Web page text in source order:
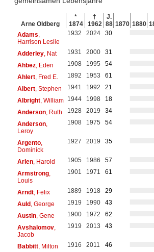
Arne Oldberg
*
1874
†
1962
J.
88 1870 1880
Adams
Harrison Leslie
1932 2024 30
Adderley, Nat 1931 2000
31
Ahbez, Eden 1908 1995
54
Ahlert, Fred E. 1892 1953
61
Albert, Stephen 1941 1992
21
Albright, William 1944 1998
18
Anderson, Ruth 1928 2019
34
Anderson,
Leroy
1908 1975 54
Argento,
Dominick
1927 2019 35
Arlen, Harold 1905 1986
57
Armstrong,
Louis
1901 1971 61
Arndt, Felix 1889 1918
29
Auld, George 1919 1990
43
Austin, Gene 1900 1972
62
Avshalomov,
Jacob
1919 2013 43
Babbitt, Milton 1916 2011
46